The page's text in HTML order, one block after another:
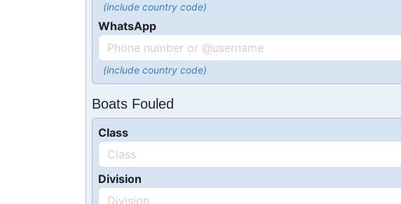
(include country code)
WhatsApp
(include country code)
Boats Fouled
Class
Division